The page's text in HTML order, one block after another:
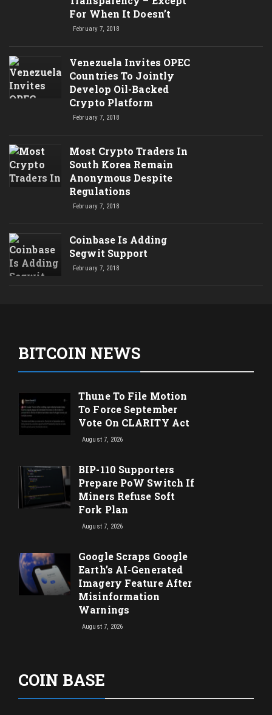
For When It Doesn’t
February 7, 2018
Venezuela Invites OPEC
Countries To Jointly
Develop Oil-Backed
Crypto Platform
February 7, 2018
Most Crypto Traders In
South Korea Remain
Anonymous Despite
Regulations
February 7, 2018
Coinbase Is Adding
Segwit Support
February 7, 2018
BITCOIN NEWS
Thune To File Motion
To Force September
Vote On CLARITY Act
August 7, 2026
BIP-110 Supporters
Prepare PoW Switch If
Miners Refuse Soft
Fork Plan
August 7, 2026
Google Scraps Google
Earth’s AI-Generated
Imagery Feature After
Misinformation
Warnings
August 7, 2026
COIN BASE